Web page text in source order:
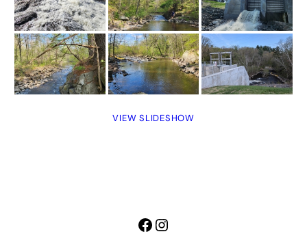
VIEW SLIDESHOW
Facebook Instagram